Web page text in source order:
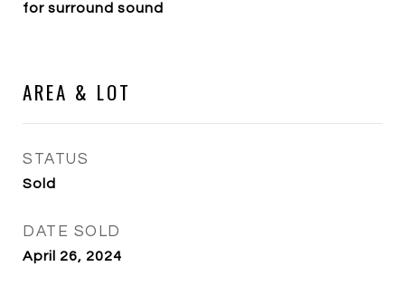
for surround sound
AREA & LOT
STATUS
Sold
DATE SOLD
April 26, 2024